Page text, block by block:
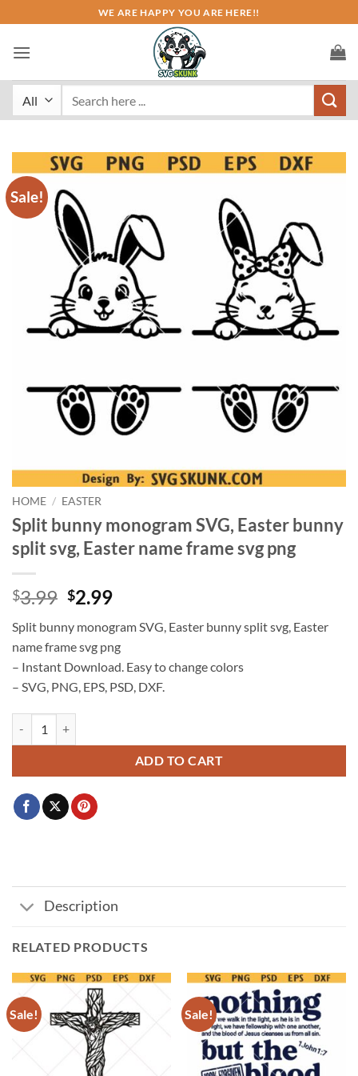
to
content
WE ARE HAPPY YOU ARE HERE!!
Sale!
HOME / EASTER
Split bunny monogram SVG, Easter bunny
split svg, Easter name frame svg png
$3.99 Original
was:
$3.99.
$2.99Current
is:
$2.99.
Split bunny monogram SVG, Easter bunny split svg, Easter
name frame svg png
– Instant Download. Easy to change colors
– SVG, PNG, EPS, PSD, DXF.
ADD TO CART
Description
RELATED PRODUCTS
Sale! Sale!